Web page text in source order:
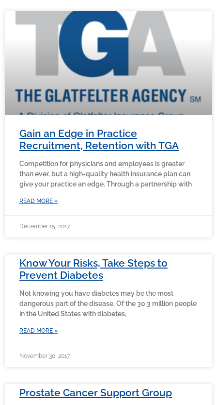
Gain an Edge in Practice
Recruitment, Retention with TGA
Competition for physicians and employees is greater
than ever, but a high-quality health insurance plan can
give your practice an edge. Through a partnership with
READ MORE »
December 15, 2017
Know Your Risks, Take Steps to
Prevent Diabetes
Not knowing you have diabetes may be the most
dangerous part of the disease. Of the 30.3 million people
in the United States with diabetes,
READ MORE »
November 30, 2017
Prostate Cancer Support Group